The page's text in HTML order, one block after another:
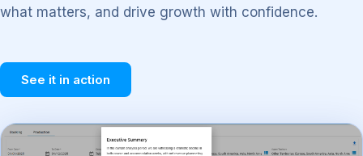
what matters, and drive growth with confidence.
See it in action